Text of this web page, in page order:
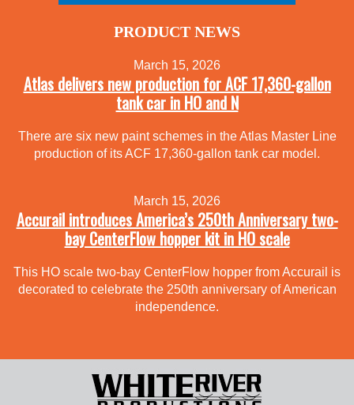
PRODUCT NEWS
March 15, 2026
Atlas delivers new production for ACF 17,360-gallon
tank car in HO and N
There are six new paint schemes in the Atlas Master Line
production of its ACF 17,360-gallon tank car model.
March 15, 2026
Accurail introduces America’s 250th Anniversary two-
bay CenterFlow hopper kit in HO scale
This HO scale two-bay CenterFlow hopper from Accurail is
decorated to celebrate the 250th anniversary of American
independence.